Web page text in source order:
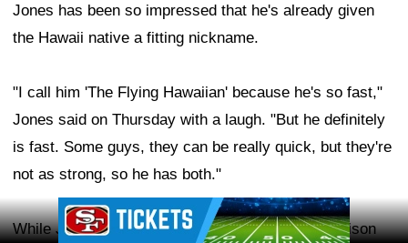
Jones has been so impressed that he's already given
the Hawaii native a fitting nickname.
"I call him 'The Flying Hawaiian' because he's so fast,"
Jones said on Thursday with a laugh. "But he definitely
is fast. Some guys, they can be really quick, but they're
not as strong, so he has both."
While Jones hasn't found the perfect NFL comparison
Ad Block